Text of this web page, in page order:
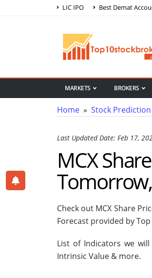
LIC IPO Best Demat
MARKETS BROKERS
Home » Stock Prediction
Last Updated Date: Feb 17,
MCX
Check out MCX Share
Forecast provided by
List of Indicators we will
Intrinsic Value & more.